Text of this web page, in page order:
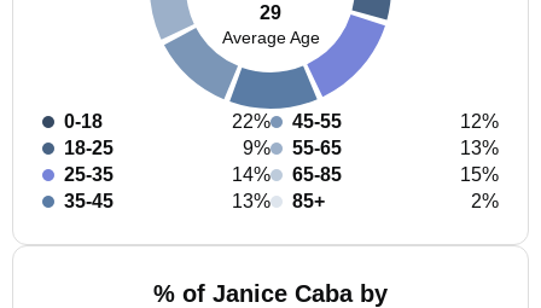
29
Average Age
0-18
22%
18-25
9%
25-35
14%
35-45
13%
45-55
12%
55-65
13%
65-85
15%
85+
2%
% of Janice Caba by